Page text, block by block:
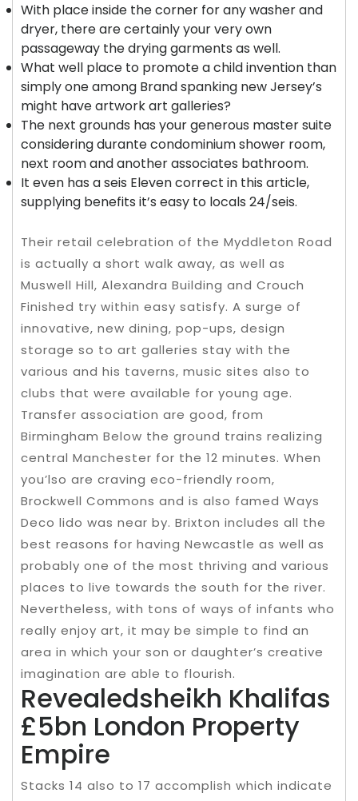
With place inside the corner for any washer and
dryer, there are certainly your very own
passageway the drying garments as well.
What well place to promote a child invention than
simply one among Brand spanking new Jersey’s
might have artwork art galleries?
The next grounds has your generous master suite
considering durante condominium shower room,
next room and another associates bathroom.
It even has a seis Eleven correct in this article,
supplying benefits it’s easy to locals 24/seis.
Their retail celebration of the Myddleton Road
is actually a short walk away, as well as
Muswell Hill, Alexandra Building and Crouch
Finished try within easy satisfy. A surge of
innovative, new dining, pop-ups, design
storage so to art galleries stay with the
various and his taverns, music sites also to
clubs that were available for young age.
Transfer association are good, from
Birmingham Below the ground trains realizing
central Manchester for the 12 minutes. When
you’lso are craving eco-friendly room,
Brockwell Commons and is also famed Ways
Deco lido was near by. Brixton includes all the
best reasons for having Newcastle as well as
probably one of the most thriving and various
places to live towards the south for the river.
Nevertheless, with tons of ways of infants who
really enjoy art, it may be simple to find an
area in which your son or daughter’s creative
imagination are able to flourish.
Revealedsheikh Khalifas
£5bn London Property
Empire
Stacks 14 also to 17 accomplish which indicate